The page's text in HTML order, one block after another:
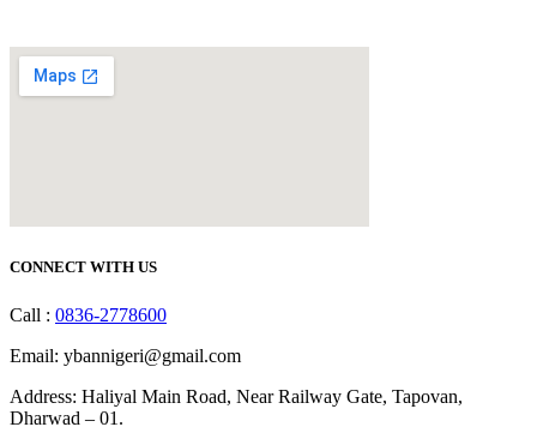
CONNECT WITH US
Call : 0836-2778600
Email: ybannigeri@gmail.com
Address: Haliyal Main Road, Near Railway Gate, Tapovan,
Dharwad – 01.